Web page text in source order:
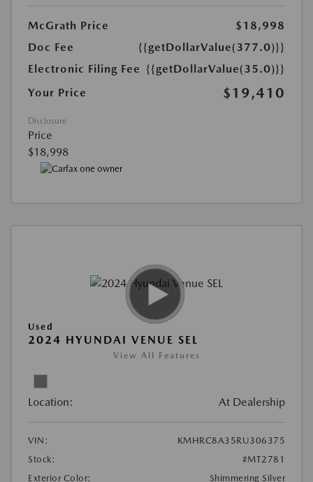
McGrath Price
$18,998
Doc Fee
{{getDollarValue(377.0)}}
Electronic Filing Fee {{getDollarValue(35.0)}}
Your Price
$19,410
Disclosure
Price
$18,998
Used
2024 HYUNDAI VENUE SEL
View All Features
Location: At Dealership
VIN:
KMHRC8A35RU306375
Stock:
#MT2781
Exterior Color:
Shimmering Silver